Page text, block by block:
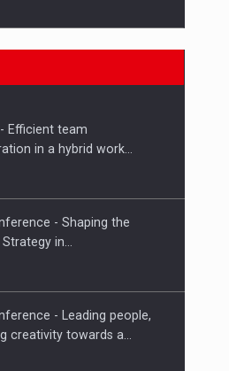
in a…
LEADERS
Piatra Craiului 2026,
- Efficient team
in a hybrid work…
- Shaping the
in…
- Leading people,
creativity towards a…